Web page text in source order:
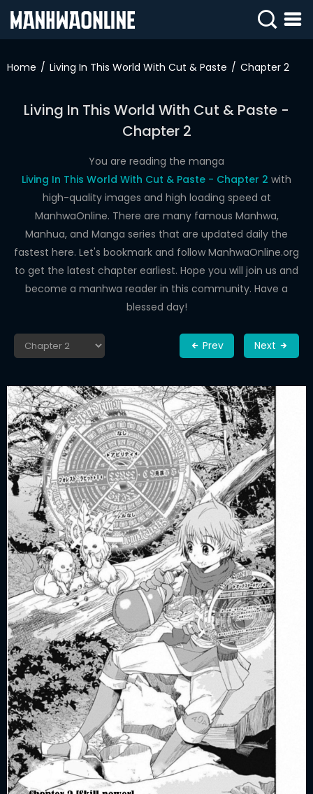
IN
ROMANCE
DRAMA
COMEDY
Home Living In This World With Cut & Paste Chapter 2
Living In This World With Cut & Paste -
Chapter 2
You are reading the manga
Living In This World With Cut & Paste - Chapter 2 with
high-quality images and high loading speed at
ManhwaOnline. There are many famous Manhwa,
Manhua, and Manga series that are updated daily the
fastest here. Let's bookmark and follow ManhwaOnline.org
to get the latest chapter earliest. Hope you will join us and
become a manhwa reader in this community. Have a
blessed day!
Prev Next